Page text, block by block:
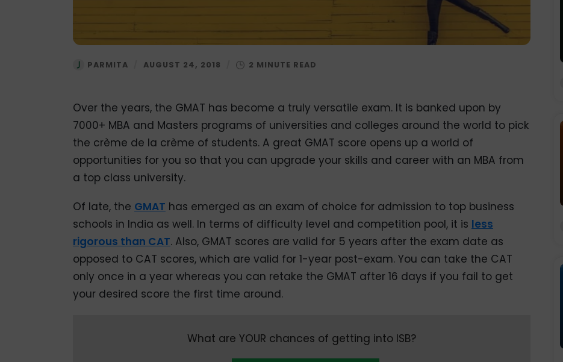
PARMITA AUGUST 24, 2018
Over the years, the GMAT has become a truly versatile exam. It is banked upon by
7000+ MBA and Masters programs of universities and colleges around the world to pick
the crème de la crème of students. A great GMAT score opens up a world of
opportunities for you so that you can upgrade your skills and career with an MBA from
a top class university.
Of late, the GMAT has emerged as an exam of choice for admission to top business
schools in India as well. In terms of difficulty level and competition pool, it is less
rigorous than CAT. Also, GMAT scores are valid for 5 years after the exam date as
opposed to CAT scores, which are valid for 1-year post-exam. You can take the CAT
only once in a year whereas you can retake the GMAT after 16 days if you fail to get
your desired score the first time around.
What are YOUR chances of getting into ISB?